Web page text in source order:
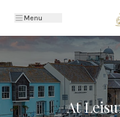
Menu
Back
At